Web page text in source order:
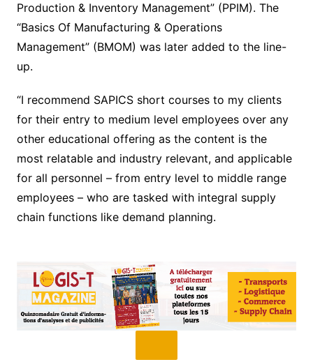
Production & Inventory Management” (PPIM). The
“Basics Of Manufacturing & Operations
Management” (BMOM) was later added to the line-
up.
“I recommend SAPICS short courses to my clients
for their entry to medium level employees over any
other educational offering as the content is the
most relatable and industry relevant, and applicable
for all personnel – from entry level to middle range
employees – who are tasked with integral supply
chain functions like demand planning.